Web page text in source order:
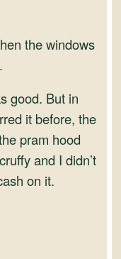
the windows
good. But in
it before, the
pram hood
and I didn’t
on it.